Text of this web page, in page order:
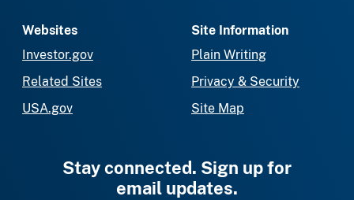
Websites
Investor.gov
Related Sites
USA.gov
Site Information
Plain Writing
Privacy & Security
Site Map
Stay connected. Sign up for
email updates.